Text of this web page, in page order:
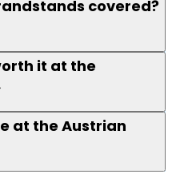
covered?
it at the
at the Austrian